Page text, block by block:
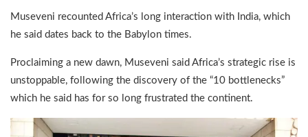
Museveni recounted Africa’s long interaction with India, which
he said dates back to the Babylon times.
Proclaiming a new dawn, Museveni said Africa’s strategic rise is
unstoppable, following the discovery of the “10 bottlenecks”
which he said has for so long frustrated the continent.